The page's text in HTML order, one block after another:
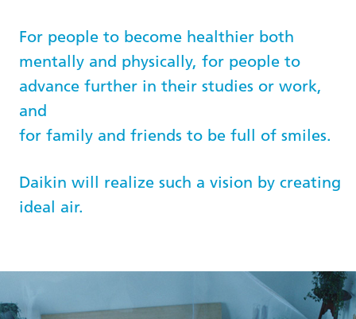
For people to become healthier both
mentally and physically, for people to
advance further in their studies or work,
and
for family and friends to be full of smiles.
Daikin will realize such a vision by creating
ideal air.